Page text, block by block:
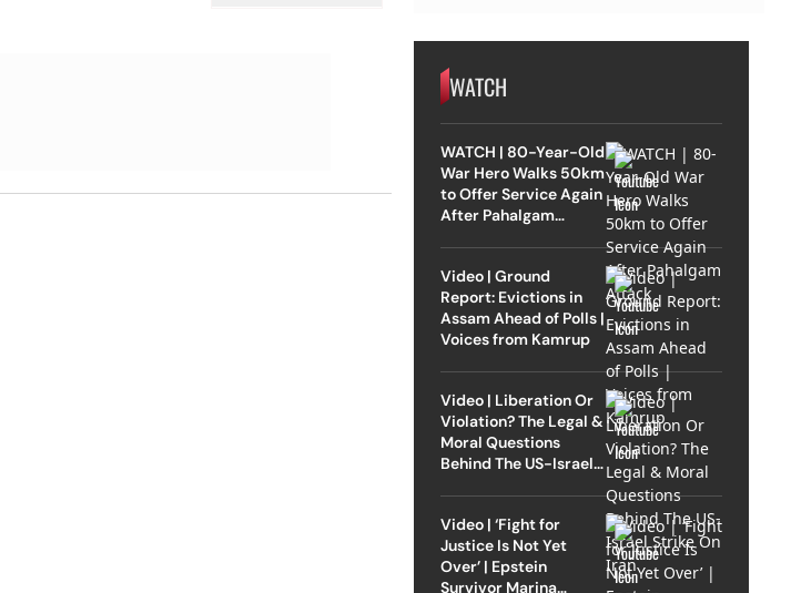
WATCH
WATCH | 80-Year-Old
War Hero Walks 50km
to Offer Service Again
After Pahalgam
Video | Ground
Report: Evictions in
Assam Ahead of Polls |
Voices from Kamrup
Video | Liberation Or
Violation? The Legal &
Moral Questions
Behind The US-Israel
Video | ‘Fight for
Justice Is Not Yet
Over’ | Epstein
Survivor Marina